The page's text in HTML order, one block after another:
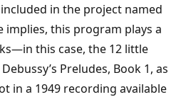
in the project named
implies, this program plays a
this case, the 12 little
Preludes, Book 1, as
in a 1949 recording available